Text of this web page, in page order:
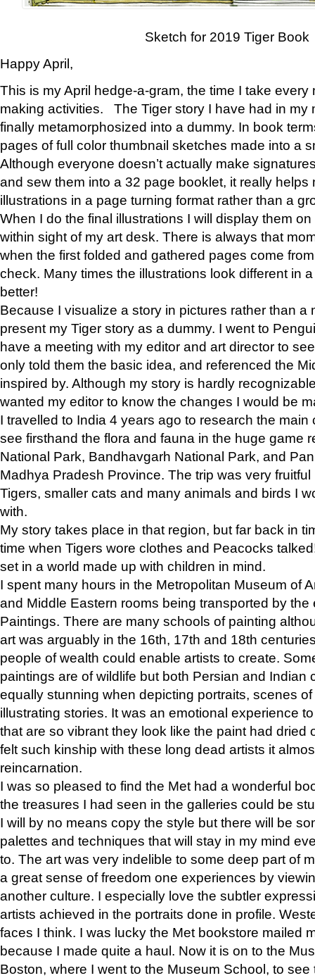
Sketch for 2019 Tiger Book
Happy April,
This is my April hedge-a-gram, the time I take
making activities. The Tiger story I have had in my
finally metamorphosized into a dummy. In book
pages of full color thumbnail sketches made into a
Although everyone doesn’t actually make
and sew them into a 32 page booklet, it really helps
illustrations in a page turning format rather than a
When I do the final illustrations I will display them
within sight of my art desk. There is always that
when the first folded and gathered pages come
check. Many times the illustrations look different in
better!
Because I visualize a story in pictures rather than a
present my Tiger story as a dummy. I went to
have a meeting with my editor and art director to
only told them the basic idea, and referenced the
inspired by. Although my story is hardly
wanted my editor to know the changes I would be
I travelled to India 4 years ago to research the main
see firsthand the flora and fauna in the huge game
National Park, Bandhavgarh National Park, and
Madhya Pradesh Province. The trip was very
Tigers, smaller cats and many animals and birds I
with.
My story takes place in that region, but far back in
time when Tigers wore clothes and Peacocks
set in a world made up with children in mind.
I spent many hours in the Metropolitan Museum of
and Middle Eastern rooms being transported by the
Paintings. There are many schools of painting
art was arguably in the 16th, 17th and 18th
people of wealth could enable artists to create.
paintings are of wildlife but both Persian and Indian
equally stunning when depicting portraits, scenes
illustrating stories. It was an emotional experience
that are so vibrant they look like the paint had dried
felt such kinship with these long dead artists it
reincarnation.
I was so pleased to find the Met had a wonderful
the treasures I had seen in the galleries could be
I will by no means copy the style but there will be
palettes and techniques that will stay in my mind
to. The art was very indelible to some deep part of
a great sense of freedom one experiences by
another culture. I especially love the subtler
artists achieved in the portraits done in profile.
faces I think. I was lucky the Met bookstore mailed
because I made quite a haul. Now it is on to the
Boston, where I went to the Museum School, to see